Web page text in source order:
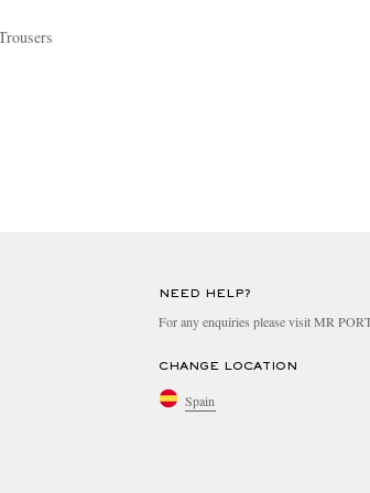
NEED HELP?
For any enquiries please visit MR
CHANGE LOCATION
Spain